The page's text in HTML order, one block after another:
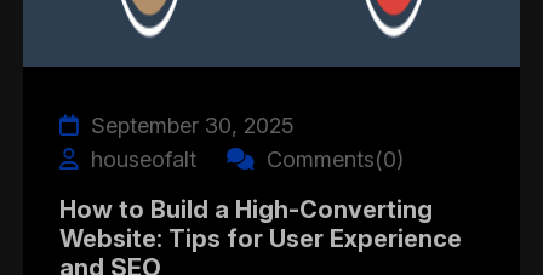
September 30, 2025
houseofalt
Comments(0)
How to Build a High-Converting
Website: Tips for User Experience
and SEO